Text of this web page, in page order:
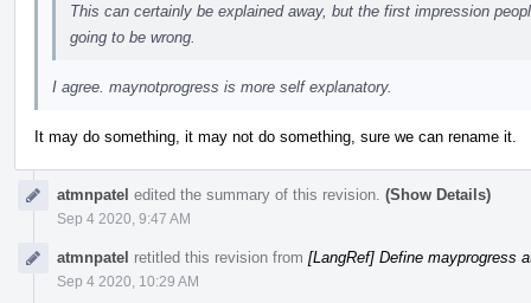
This can certainly be explained away, but the first impression
going to be wrong.
I agree. maynotprogress is more self explanatory.
It may do something, it may not do something, sure we can rename it.
atmnpatel edited the summary of this revision. (Show Details)
Sep 4 2020, 9:47 AM
atmnpatel retitled this revision from [LangRef] Define mayprogress
Sep 4 2020, 10:29 AM